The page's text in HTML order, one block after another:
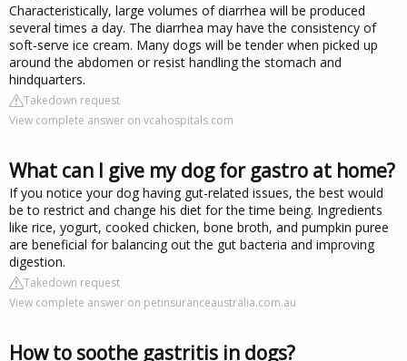
Characteristically, large volumes of diarrhea will be produced
several times a day. The diarrhea may have the consistency of
soft-serve ice cream. Many dogs will be tender when picked up
around the abdomen or resist handling the stomach and
hindquarters.
Takedown request
View complete answer on vcahospitals.com
What can I give my dog for gastro at home?
If you notice your dog having gut-related issues, the best would
be to restrict and change his diet for the time being. Ingredients
like rice, yogurt, cooked chicken, bone broth, and pumpkin puree
are beneficial for balancing out the gut bacteria and improving
digestion.
Takedown request
View complete answer on petinsuranceaustralia.com.au
How to soothe gastritis in dogs?